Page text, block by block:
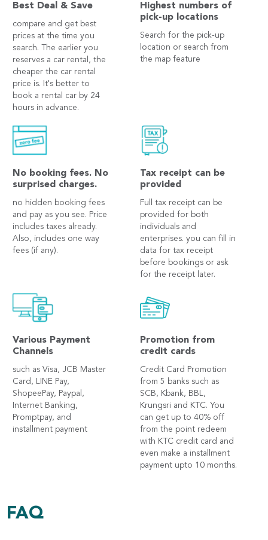
Best Deal & Save
compare and get best
prices at the time you
search. The earlier you
reserves a car rental, the
cheaper the car rental
price is. It's better to
book a rental car by 24
hours in advance.
Highest numbers of
pick-up locations
Search for the pick-up
location or search from
the map feature
No booking fees. No
surprised charges.
no hidden booking fees
and pay as you see. Price
includes taxes already.
Also, includes one way
fees (if any).
Tax receipt can be
provided
Full tax receipt can be
provided for both
individuals and
enterprises. you can fill in
data for tax receipt
before bookings or ask
for the receipt later.
Various Payment
Channels
such as Visa, JCB Master
Card, LINE Pay,
ShopeePay, Paypal,
Internet Banking,
Promptpay, and
installment payment
Promotion from
credit cards
Credit Card Promotion
from 5 banks such as
SCB, Kbank, BBL,
Krungsri and KTC. You
can get up to 40% off
from the point redeem
with KTC credit card and
even make a installment
payment upto 10 months.
FAQ